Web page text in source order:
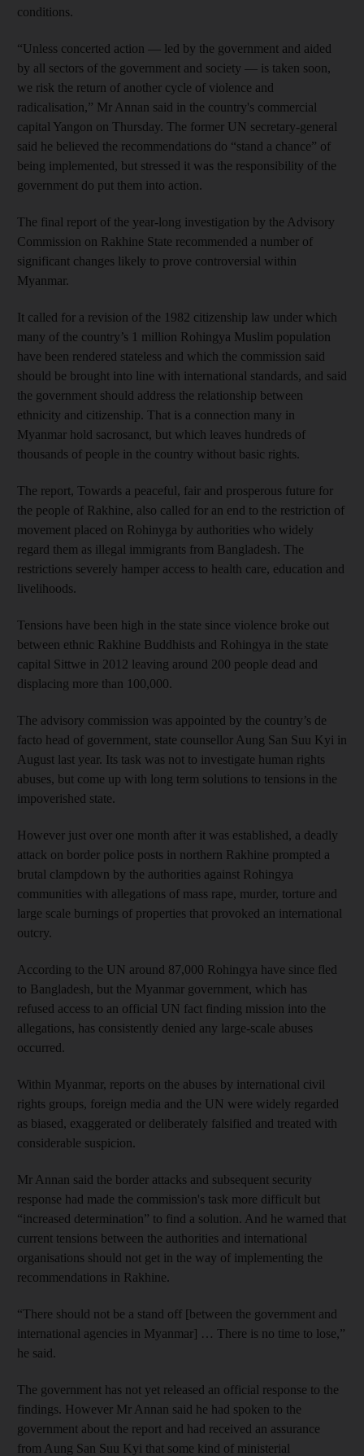
conditions.
“Unless concerted action — led by the government and aided
by all sectors of the government and society — is taken soon,
we risk the return of another cycle of violence and
radicalisation,” Mr Annan said in the country's commercial
capital Yangon on Thursday. The former UN secretary-general
said he believed the recommendations do “stand a chance” of
being implemented, but stressed it was the responsibility of the
government do put them into action.
The final report of the year-long investigation by the Advisory
Commission on Rakhine State recommended a number of
significant changes likely to prove controversial within
Myanmar.
It called for a revision of the 1982 citizenship law under which
many of the country’s 1 million Rohingya Muslim population
have been rendered stateless and which the commission said
should be brought into line with international standards, and said
the government should address the relationship between
ethnicity and citizenship. That is a connection many in
Myanmar hold sacrosanct, but which leaves hundreds of
thousands of people in the country without basic rights.
The report, Towards a peaceful, fair and prosperous future for
the people of Rakhine, also called for an end to the restriction of
movement placed on Rohinyga by authorities who widely
regard them as illegal immigrants from Bangladesh. The
restrictions severely hamper access to health care, education and
livelihoods.
Tensions have been high in the state since violence broke out
between ethnic Rakhine Buddhists and Rohingya in the state
capital Sittwe in 2012 leaving around 200 people dead and
displacing more than 100,000.
The advisory commission was appointed by the country’s de
facto head of government, state counsellor Aung San Suu Kyi in
August last year. Its task was not to investigate human rights
abuses, but come up with long term solutions to tensions in the
impoverished state.
However just over one month after it was established, a deadly
attack on border police posts in northern Rakhine prompted a
brutal clampdown by the authorities against Rohingya
communities with allegations of mass rape, murder, torture and
large scale burnings of properties that provoked an international
outcry.
According to the UN around 87,000 Rohingya have since fled
to Bangladesh, but the Myanmar government, which has
refused access to an official UN fact finding mission into the
allegations, has consistently denied any large-scale abuses
occurred.
Within Myanmar, reports on the abuses by international civil
rights groups, foreign media and the UN were widely regarded
as biased, exaggerated or deliberately falsified and treated with
considerable suspicion.
Mr Annan said the border attacks and subsequent security
response had made the commission's task more difficult but
“increased determination” to find a solution. And he warned that
current tensions between the authorities and international
organisations should not get in the way of implementing the
recommendations in Rakhine.
“There should not be a stand off [between the government and
international agencies in Myanmar] … There is no time to lose,”
he said.
The government has not yet released an official response to the
findings. However Mr Annan said he had spoken to the
government about the report and had received an assurance
from Aung San Suu Kyi that some kind of ministerial